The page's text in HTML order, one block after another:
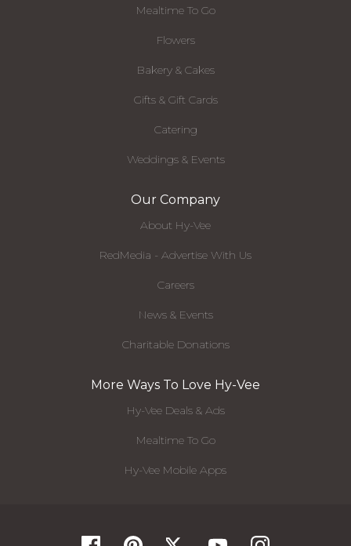
Mealtime To Go
Flowers
Bakery & Cakes
Gifts & Gift Cards
Catering
Weddings & Events
Our Company
About Hy-Vee
RedMedia - Advertise With Us
Careers
News & Events
Charitable Donations
More Ways To Love Hy-Vee
Hy-Vee Deals & Ads
Mealtime To Go
Hy-Vee Mobile Apps